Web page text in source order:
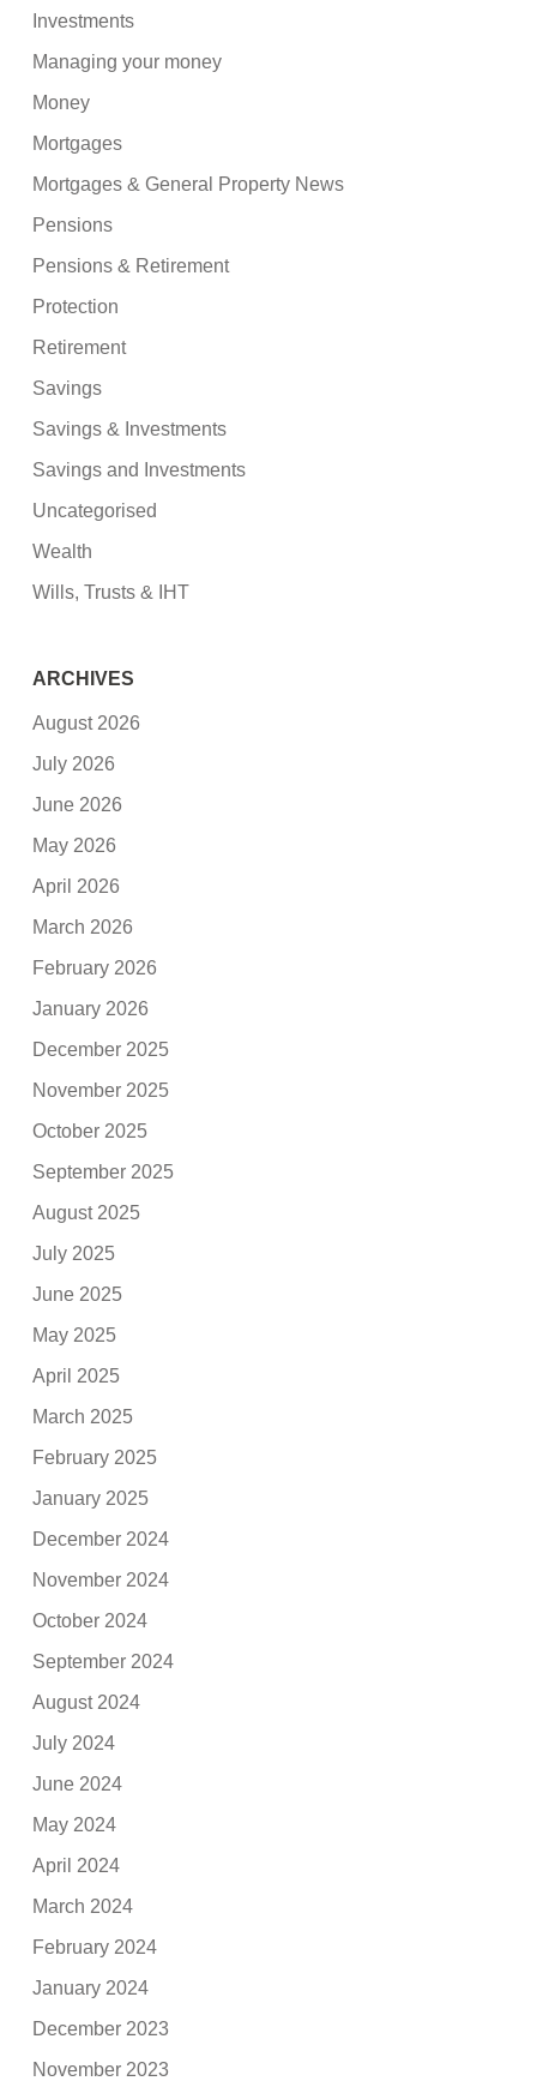
Investments
Managing your money
Money
Mortgages
Mortgages & General Property News
Pensions
Pensions & Retirement
Protection
Retirement
Savings
Savings & Investments
Savings and Investments
Uncategorised
Wealth
Wills, Trusts & IHT
ARCHIVES
August 2026
July 2026
June 2026
May 2026
April 2026
March 2026
February 2026
January 2026
December 2025
November 2025
October 2025
September 2025
August 2025
July 2025
June 2025
May 2025
April 2025
March 2025
February 2025
January 2025
December 2024
November 2024
October 2024
September 2024
August 2024
July 2024
June 2024
May 2024
April 2024
March 2024
February 2024
January 2024
December 2023
November 2023